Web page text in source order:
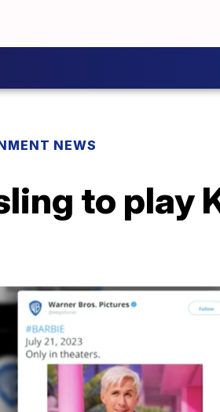
NEWS
to play